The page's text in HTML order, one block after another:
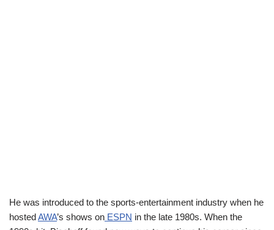
He was introduced to the sports-entertainment industry when he
hostedAWA’s shows on ESPN in the late 1980s. When the